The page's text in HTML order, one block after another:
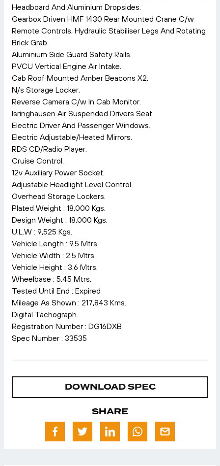
Headboard And Aluminium Dropsides.
Gearbox Driven HMF 1430 Rear Mounted Crane C/w
Remote Controls, Hydraulic Stabiliser Legs And Rotating
Brick Grab.
Aluminium Side Guard Safety Rails.
PVCU Vertical Engine Air Intake.
Cab Roof Mounted Amber Beacons X2.
N/s Storage Locker.
Reverse Camera C/w In Cab Monitor.
Isringhausen Air Suspended Drivers Seat.
Electric Driver And Passenger Windows.
Electric Adjustable/Heated Mirrors.
RDS CD/Radio Player.
Cruise Control.
12v Auxiliary Power Socket.
Adjustable Headlight Level Control.
Overhead Storage Lockers.
Plated Weight : 18,000 Kgs.
Design Weight : 18,000 Kgs.
U.L.W : 9,525 Kgs.
Vehicle Length : 9.5 Mtrs.
Vehicle Width : 2.5 Mtrs.
Vehicle Height : 3.6 Mtrs.
Wheelbase : 5.45 Mtrs.
Tested Until End : Expired
Mileage As Shown : 217,843 Kms.
Digital Tachograph.
Registration Number : DG16DXB
Spec Number : 33535
DOWNLOAD SPEC
SHARE